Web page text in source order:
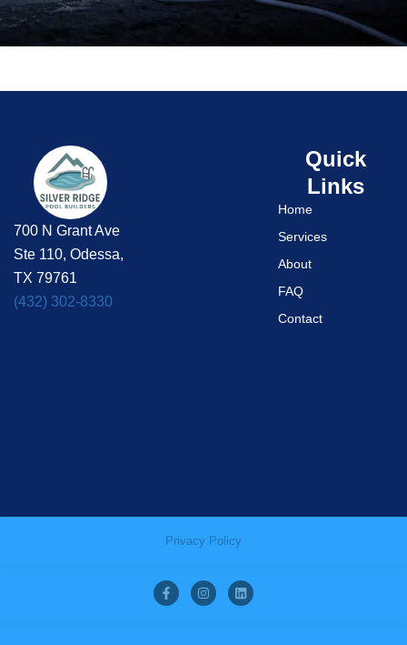
700 N Grant Ave
Ste 110, Odessa,
TX 79761
(432) 302-8330
Quick
Links
Home
Services
About
FAQ
Contact
Privacy Policy